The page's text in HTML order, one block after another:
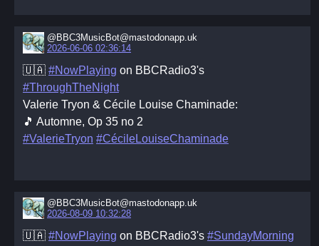
@BBC3MusicBot@mastodonapp.uk
2026-06-06 02:36:14
🇺🇦 #NowPlaying on BBCRadio3's
#ThroughTheNight
Valerie Tryon & Cécile Louise Chaminade:
🎵 Automne, Op 35 no 2
#ValerieTryon #CécileLouiseChaminade
@BBC3MusicBot@mastodonapp.uk
2026-08-09 10:32:28
🇺🇦 #NowPlaying on BBCRadio3's #SundayMorning